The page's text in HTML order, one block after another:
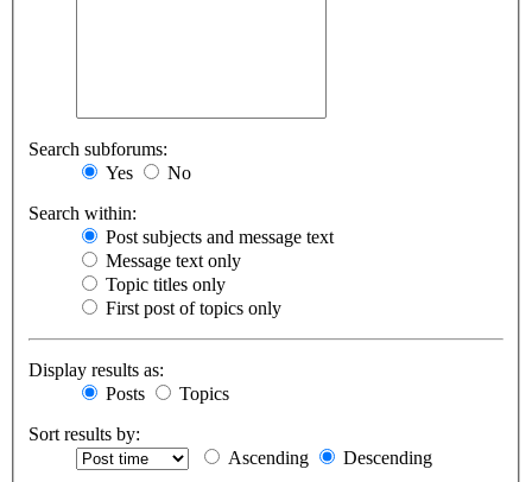
Search subforums:
Yes
No
Search within:
Post subjects and message text
Message text only
Topic titles only
First post of topics only
Display results as:
Posts
Topics
Sort results by:
Ascending
Descending